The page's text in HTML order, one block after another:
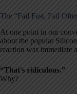
The “Fail Fast, Fail
At one point in our
about the popular
reaction was immediate
“That's ridiculous.”
Why?